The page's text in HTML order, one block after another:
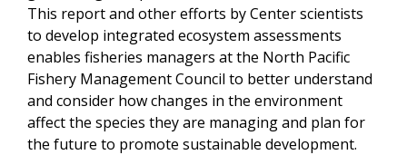
This report and other efforts by Center scientists
to develop integrated ecosystem assessments
enables fisheries managers at the North Pacific
Fishery Management Council to better understand
and consider how changes in the environment
affect the species they are managing and plan for
the future to promote sustainable development.